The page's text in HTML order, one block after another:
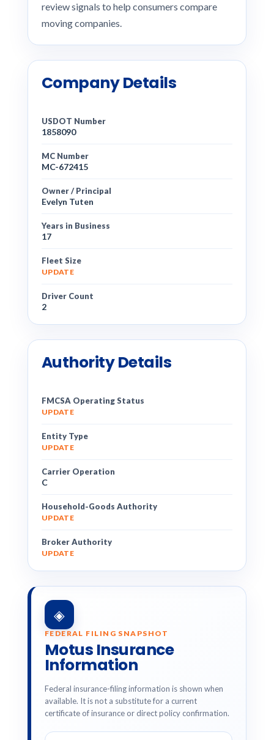
review signals to help consumers compare
moving companies.
Company Details
USDOT Number
1858090
MC Number
MC-672415
Owner / Principal
Evelyn Tuten
Years in Business
17
Fleet Size
UPDATE
Driver Count
2
Authority Details
FMCSA Operating Status
UPDATE
Entity Type
UPDATE
Carrier Operation
C
Household-Goods Authority
UPDATE
Broker Authority
UPDATE
◈
FEDERAL FILING SNAPSHOT
Motus Insurance
Information
Federal insurance-filing information is shown when
available. It is not a substitute for a current
certificate of insurance or direct policy confirmation.